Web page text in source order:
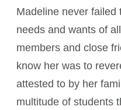
Madeline never failed
needs and wants of
members and close
know her was to
attested to by her
multitude of students